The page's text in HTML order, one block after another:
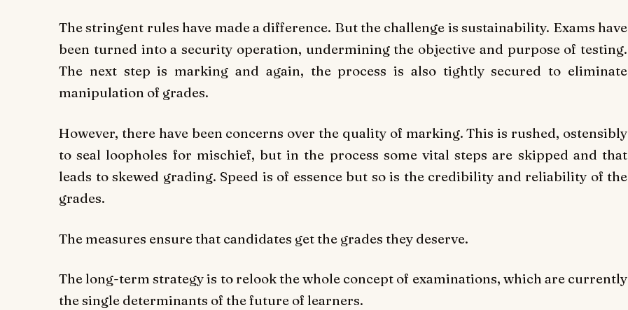
The stringent rules have made a difference. But the challenge is sustainability. Exams have
been turned into a security operation, undermining the objective and purpose of testing.
The next step is marking and again, the process is also tightly secured to eliminate
manipulation of grades.
However, there have been concerns over the quality of marking. This is rushed, ostensibly
to seal loopholes for mischief, but in the process some vital steps are skipped and that
leads to skewed grading. Speed is of essence but so is the credibility and reliability of the
grades.
The measures ensure that candidates get the grades they deserve.
The long-term strategy is to relook the whole concept of examinations, which are currently
the single determinants of the future of learners.